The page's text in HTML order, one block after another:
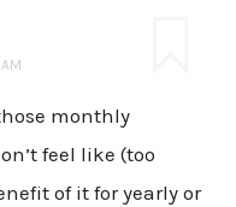
monthly
feel like (too
of it for yearly or